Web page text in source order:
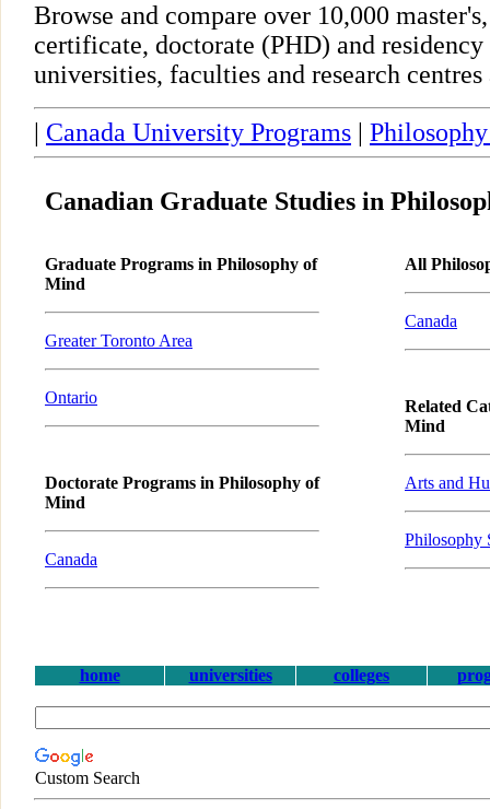
Browse and compare over 10,000
certificate, doctorate (PHD) and
universities, faculties and research centres
Canada University Programs
Canadian Graduate Studies in
Graduate Programs in Philosophy of
Mind
Greater Toronto Area
Ontario
Doctorate Programs in Philosophy of
Mind
Canada
All
Canada
Related
Mind
Arts and
Philosophy
home universities colleges
Custom Search